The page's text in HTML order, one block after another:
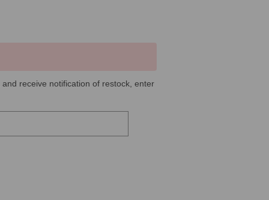
receive notification of restock, enter